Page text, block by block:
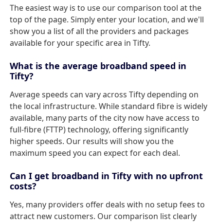
The easiest way is to use our comparison tool at the
top of the page. Simply enter your location, and we'll
show you a list of all the providers and packages
available for your specific area in Tifty.
What is the average broadband speed in
Tifty?
Average speeds can vary across Tifty depending on
the local infrastructure. While standard fibre is widely
available, many parts of the city now have access to
full-fibre (FTTP) technology, offering significantly
higher speeds. Our results will show you the
maximum speed you can expect for each deal.
Can I get broadband in Tifty with no upfront
costs?
Yes, many providers offer deals with no setup fees to
attract new customers. Our comparison list clearly